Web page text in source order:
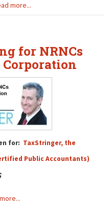
more...
for NRNCs
for: TaxStringer, the
Public Accountants)